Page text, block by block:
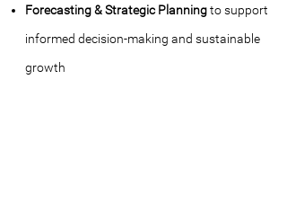
Forecasting & Strategic Planningto support
informed decision-making and sustainable
growth